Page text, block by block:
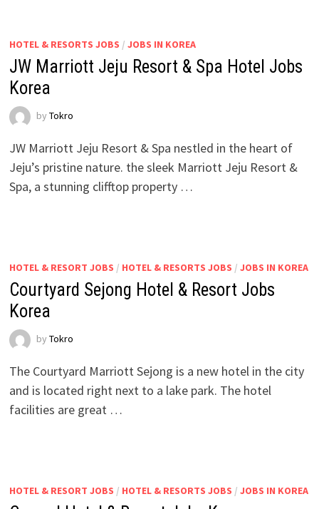
HOTEL & RESORTS JOBS / JOBS IN KOREA
JW Marriott Jeju Resort & Spa Hotel Jobs
Korea
by Tokro
JW Marriott Jeju Resort & Spa nestled in the heart of
Jeju’s pristine nature. the sleek Marriott Jeju Resort &
Spa, a stunning clifftop property …
HOTEL & RESORT JOBS / HOTEL & RESORTS JOBS / JOBS IN KOREA
Courtyard Sejong Hotel & Resort Jobs
Korea
by Tokro
The Courtyard Marriott Sejong is a new hotel in the city
and is located right next to a lake park. The hotel
facilities are great …
HOTEL & RESORT JOBS / HOTEL & RESORTS JOBS / JOBS IN KOREA